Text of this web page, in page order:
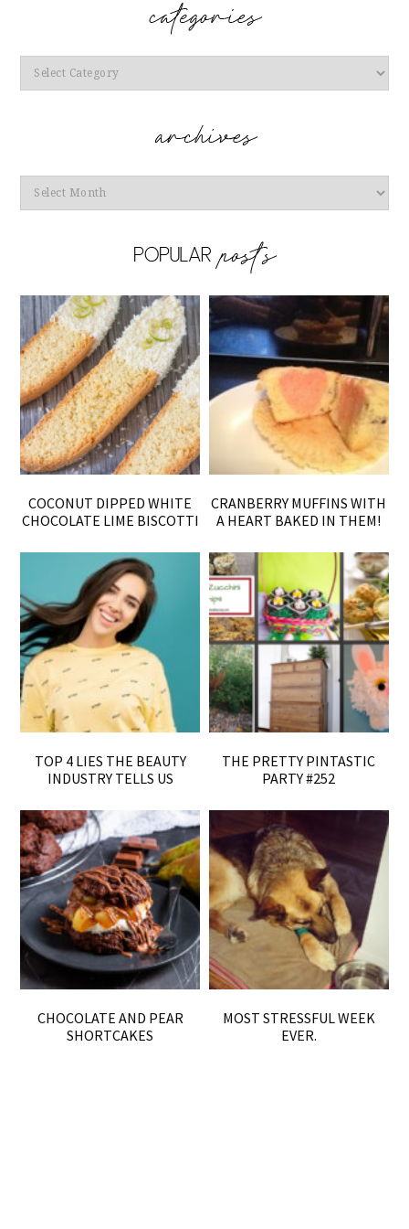
Categories
Archives
COCONUT DIPPED WHITE
CHOCOLATE LIME BISCOTTI
CRANBERRY MUFFINS WITH
A HEART BAKED IN THEM!
TOP 4 LIES THE BEAUTY
INDUSTRY TELLS US
THE PRETTY PINTASTIC
PARTY #252
CHOCOLATE AND PEAR
SHORTCAKES
MOST STRESSFUL WEEK
EVER.